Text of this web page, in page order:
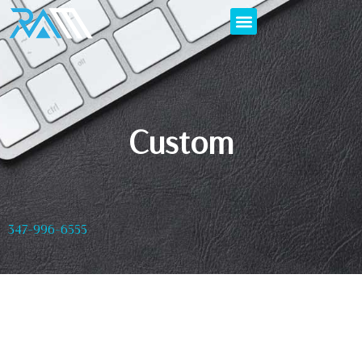
Custom
347-996-6555